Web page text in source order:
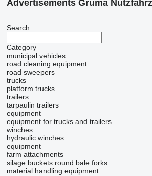
Advertisements Gruma
Search
Category
municipal vehicles
road cleaning equipment
road sweepers
trucks
platform trucks
trailers
tarpaulin trailers
equipment
equipment for trucks and trailers
winches
hydraulic winches
equipment
farm attachments
silage buckets round bale forks
material handling equipment